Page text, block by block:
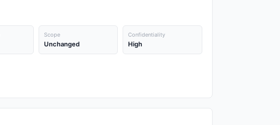
Scope
Unchanged
Confidentiality
High